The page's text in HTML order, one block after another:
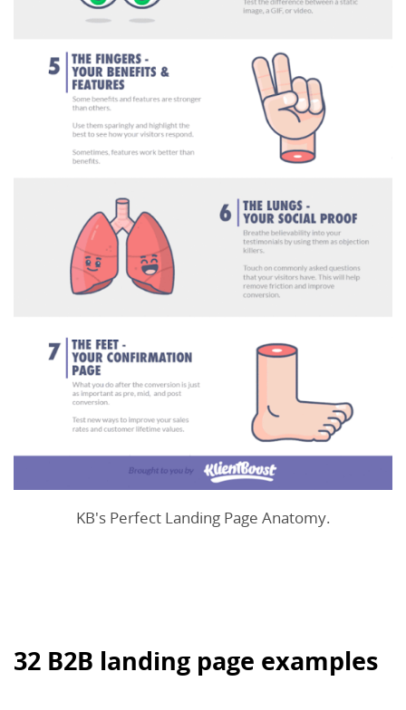
KB's Perfect Landing Page Anatomy.
32 B2B landing page examples